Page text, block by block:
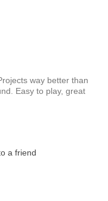
way better than
Easy to play, great
a friend